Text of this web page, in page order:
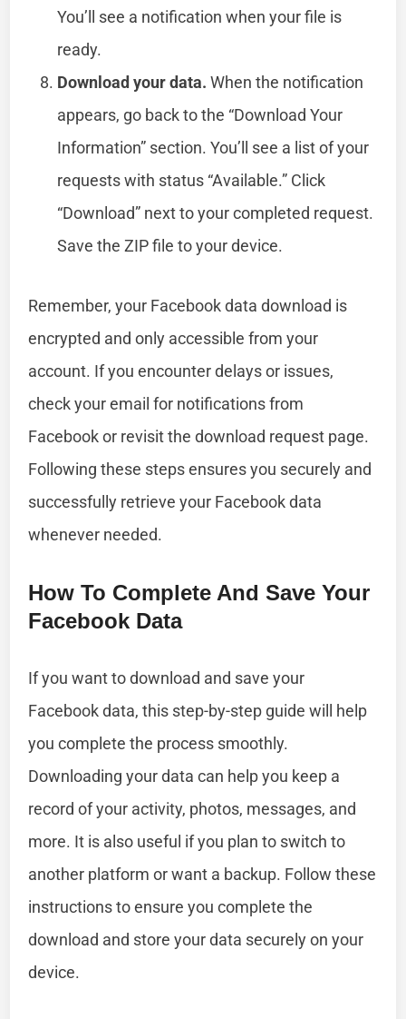
You’ll see a notification when your file is
ready.
Download your data. When the notification
appears, go back to the “Download Your
Information” section. You’ll see a list of your
requests with status “Available.” Click
“Download” next to your completed request.
Save the ZIP file to your device.
Remember, your Facebook data download is
encrypted and only accessible from your
account. If you encounter delays or issues,
check your email for notifications from
Facebook or revisit the download request page.
Following these steps ensures you securely and
successfully retrieve your Facebook data
whenever needed.
How To Complete And Save Your
Facebook Data
If you want to download and save your
Facebook data, this step-by-step guide will help
you complete the process smoothly.
Downloading your data can help you keep a
record of your activity, photos, messages, and
more. It is also useful if you plan to switch to
another platform or want a backup. Follow these
instructions to ensure you complete the
download and store your data securely on your
device.